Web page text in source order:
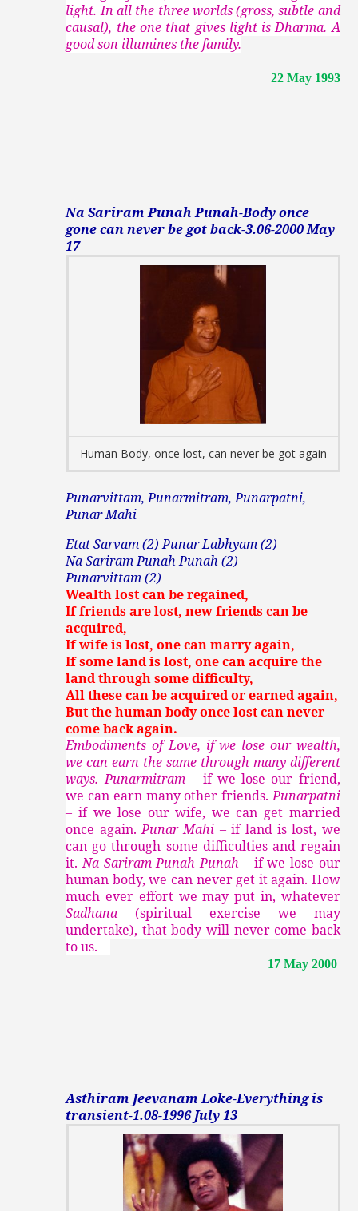
light. In all the three worlds (gross, subtle and
causal), the one that gives light is Dharma. A
good son illumines the family.
22 May 1993
Na Sariram Punah Punah-Body once
gone can never be got back-3.06-2000 May
17
Human Body, once lost, can never be got again
Punarvittam, Punarmitram, Punarpatni,
Punar Mahi
Etat Sarvam (2) Punar Labhyam (2)
Na Sariram Punah Punah (2)
Punarvittam (2)
Wealth lost can be regained,
If friends are lost, new friends can be
acquired,
If wife is lost, one can marry again,
If some land is lost, one can acquire the
land through some difficulty,
All these can be acquired or earned again,
But the human body once lost can never
come back again.
Embodiments of Love, if we lose our wealth,
we can earn the same through many different
ways. Punarmitram – if we lose our friend,
we can earn many other friends.Punarpatni
– if we lose our wife, we can get married
once again.Punar Mahi –if land is lost, we
can go through some difficulties and regain
it.Na Sariram Punah Punah – if we lose our
human body, we can never get it again. How
much ever effort we may put in, whatever
Sadhana (spiritual exercise we may
undertake), that body will never come back
to us.
17 May 2000
Asthiram Jeevanam Loke-Everything is
transient-1.08-1996 July 13